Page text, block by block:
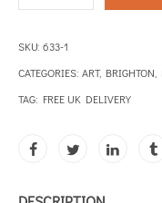
SKU: 633-1
CATEGORIES: ART, BRIGHTON
TAG: FREE UK DELIVERY